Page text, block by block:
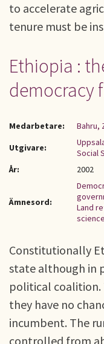
to accelerate
tenure must be
Ethiopia :
democracy
Medarbetare: Bahru,
Utgivare:
Social
År:
2002
Ämnesord:
Land
science
Constitutionally
state although in
political coalition.
they have no
incumbent. The
controlled from